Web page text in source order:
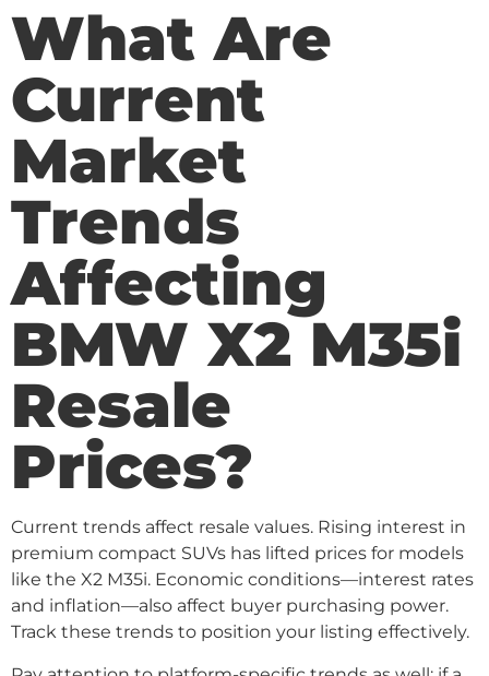
What Are
Current
Market
Trends
Affecting
BMW X2 M35i
Resale
Prices?
Current trends affect resale values. Rising interest in
premium compact SUVs has lifted prices for models
like the X2 M35i. Economic conditions—interest rates
and inflation—also affect buyer purchasing power.
Track these trends to position your listing effectively.